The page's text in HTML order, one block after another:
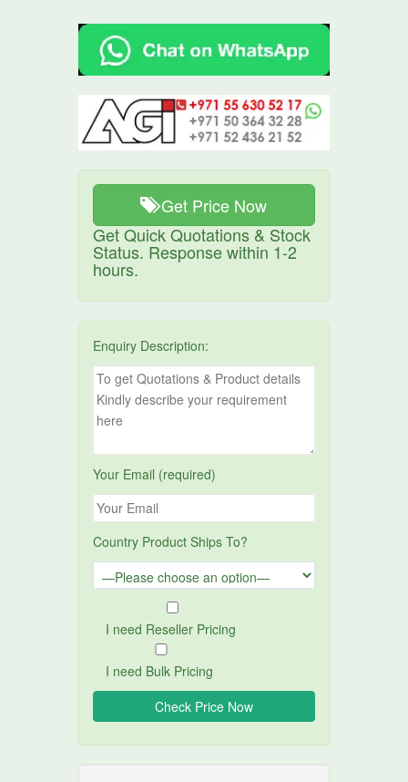
Get Price Now
Get Quick Quotations & Stock
Status. Response within 1-2
hours.
Enquiry Description:
Your Email (required)
Country Product Ships To?
I need Reseller Pricing
I need Bulk Pricing